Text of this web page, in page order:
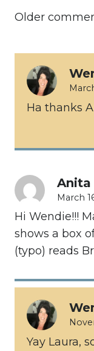
Older
Ha thanks
Anita
March
Hi Wendie!!!
shows a box
(typo) reads
Yay Laura,